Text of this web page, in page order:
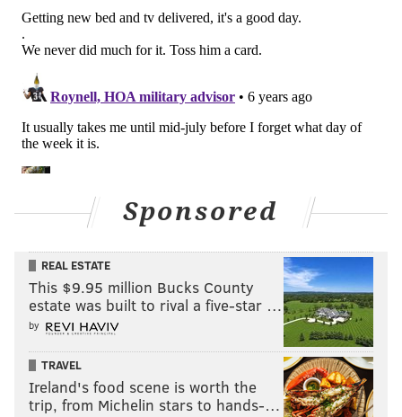
Sponsored
REAL ESTATE
This $9.95 million Bucks County
estate was built to rival a five-star …
by
TRAVEL
Ireland's food scene is worth the
trip, from Michelin stars to hands-…